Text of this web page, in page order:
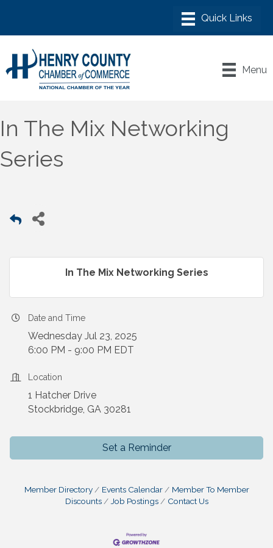
Menu
In The Mix Networking
Series
In The Mix Networking Series
Date and Time
Wednesday Jul 23, 2025
6:00 PM - 9:00 PM EDT
Location
1 Hatcher Drive
Stockbridge, GA 30281
Set a Reminder
Member Directory Events Calendar
Member To Member
Discounts
Job Postings Contact Us